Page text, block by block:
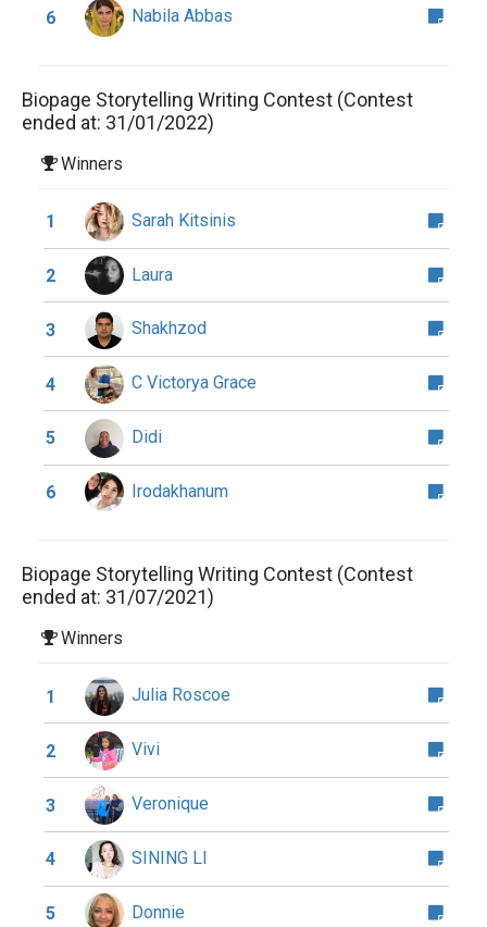
6 Nabila Abbas
Biopage Storytelling Writing Contest (Contest
ended at: 31/01/2022)
Winners
1 Sarah Kitsinis
2 Laura
3 Shakhzod
4 C Victorya Grace
5 Didi
6 Irodakhanum
Biopage Storytelling Writing Contest (Contest
ended at: 31/07/2021)
Winners
1 Julia Roscoe
2 Vivi
3 Veronique
4 SINING LI
5 Donnie